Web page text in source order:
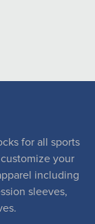
for all sports
your
including
sleeves,